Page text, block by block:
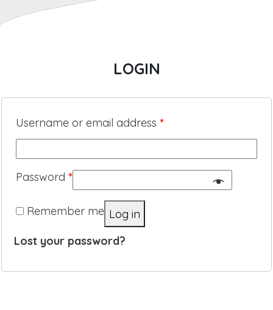
LOGIN
Username or email address *
Password *
Remember me Log in
Lost your password?